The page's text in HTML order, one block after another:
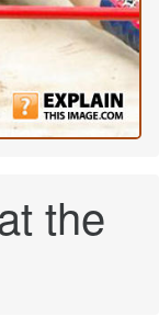
the